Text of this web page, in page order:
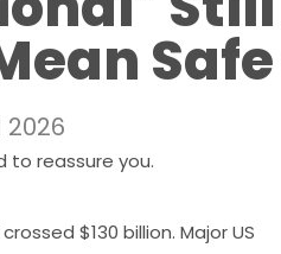
Safe
2026
to reassure you.
$130 billion. Major US